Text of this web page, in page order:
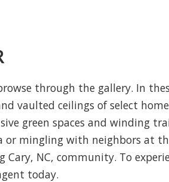
through the gallery. In
vaulted ceilings of select
green spaces and winding
or mingling with neighbors at
NC, community. To
today.